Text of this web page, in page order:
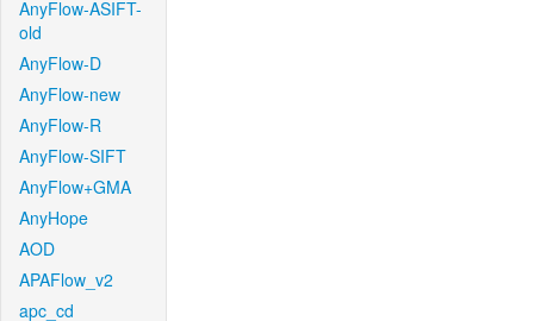
AnyFlow-ASIFT-
old
AnyFlow-D
AnyFlow-new
AnyFlow-R
AnyFlow-SIFT
AnyFlow+GMA
AnyHope
AOD
APAFlow_v2
apc_cd